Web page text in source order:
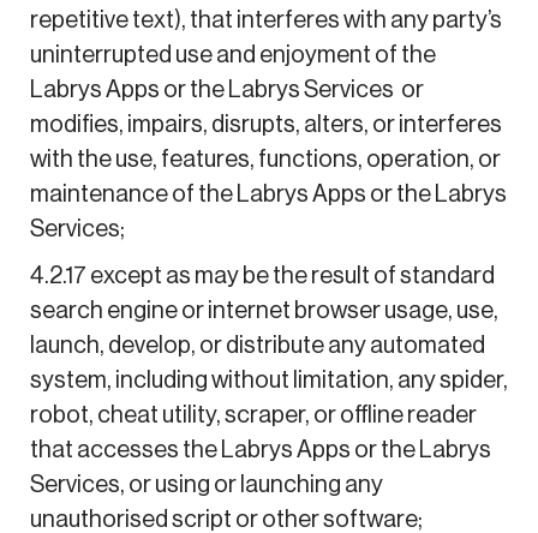
repetitive text), that interferes with any party’s
uninterrupted use and enjoyment of the
Labrys Apps or the Labrys Services or
modifies, impairs, disrupts, alters, or interferes
with the use, features, functions, operation, or
maintenance of the Labrys Apps or the Labrys
Services;
4.2.17 except as may be the result of standard
search engine or internet browser usage, use,
launch, develop, or distribute any automated
system, including without limitation, any spider,
robot, cheat utility, scraper, or offline reader
that accesses the Labrys Apps or the Labrys
Services, or using or launching any
unauthorised script or other software;